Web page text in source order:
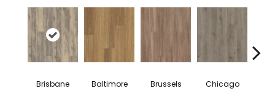
Brisbane Baltimore Brussels Chicago